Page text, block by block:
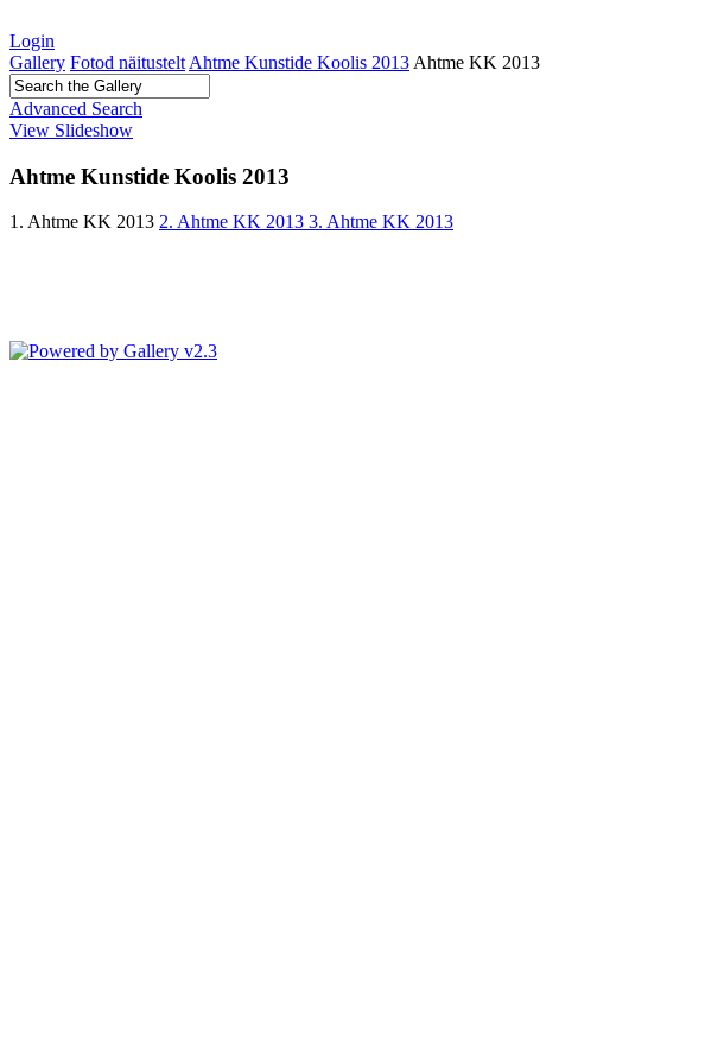
Login
Gallery Fotod näitustelt Ahtme Kunstide Koolis 2013 Ahtme KK 2013
Advanced Search
View Slideshow
Ahtme Kunstide Koolis 2013
1. Ahtme KK 2013 2. Ahtme KK 2013 3. Ahtme KK 2013